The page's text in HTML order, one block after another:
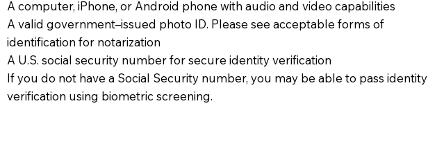
A computer, iPhone, or Android phone with audio and video capabilities
A valid government–issued photo ID. Please see acceptable forms of
identification for notarization
A U.S. social security number for secure identity verification
If you do not have a Social Security number, you may be able to pass identity
verification using biometric screening. ​